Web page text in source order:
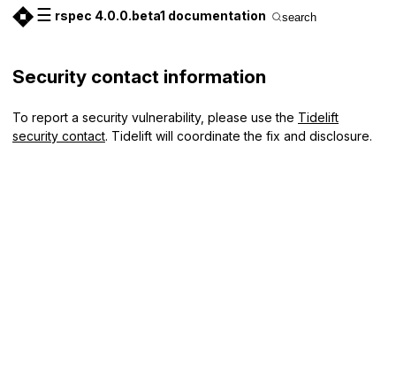
☰ rspec 4.0.0.beta1 documentation search
Security contact information
To report a security vulnerability, please use the Tidelift
security contact. Tidelift will coordinate the fix and disclosure.